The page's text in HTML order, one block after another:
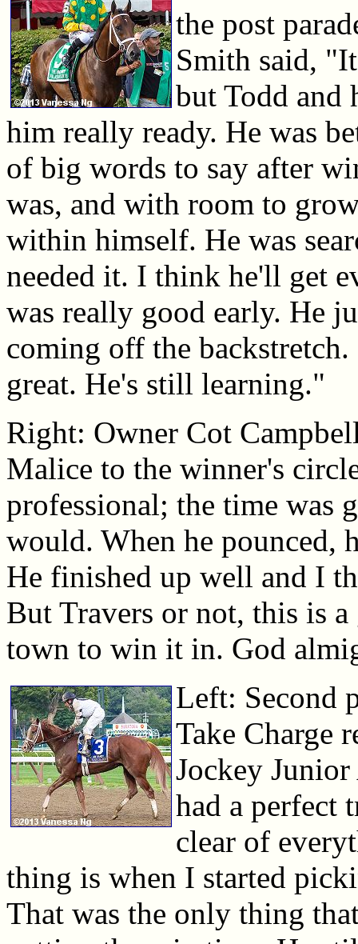
the post
Smith said,
but Todd and
him really ready. He was
of big words to say after
was, and with room to
within himself. He was
needed it. I think he'll get
was really good early. He
coming off the
great. He's still learning."
Right: Owner Cot
Malice to the winner's
professional; the time was
would. When he pounced,
He finished up well and I
But Travers or not, this is
town to win it in. God
Left: Second
Take Charge
Jockey
had a perfect
clear of
thing is when I started
That was the only thing